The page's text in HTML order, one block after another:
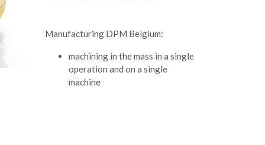
Manufacturing DPM Belgium:
machining in the mass in a single
operation and on a single
machine